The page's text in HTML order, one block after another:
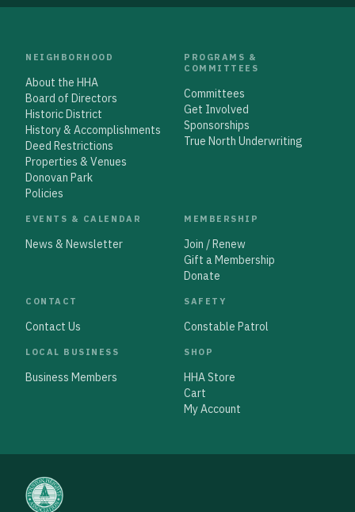
NEIGHBORHOOD
About the HHA
Board of Directors
Historic District
History & Accomplishments
Deed Restrictions
Properties & Venues
Donovan Park
Policies
PROGRAMS &
COMMITTEES
Committees
Get Involved
Sponsorships
True North Underwriting
EVENTS & CALENDAR
News & Newsletter
MEMBERSHIP
Join / Renew
Gift a Membership
Donate
CONTACT
Contact Us
SAFETY
Constable Patrol
LOCAL BUSINESS
Business Members
SHOP
HHA Store
Cart
My Account